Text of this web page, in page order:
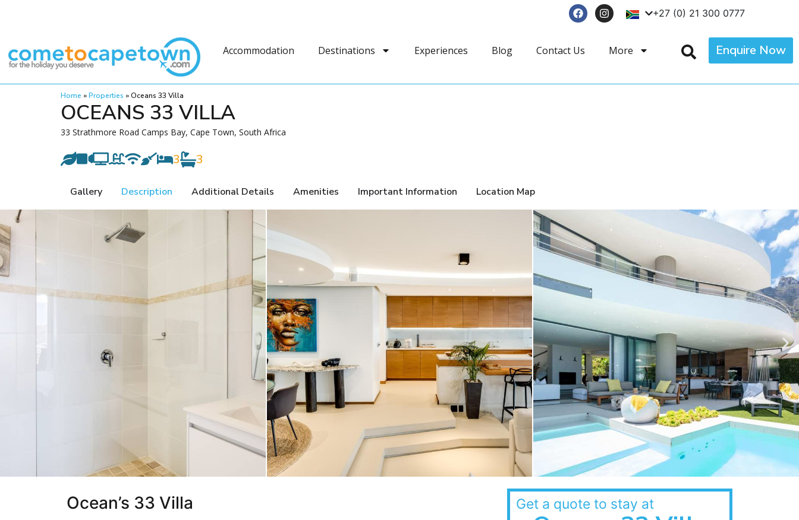
+27 (0) 21 300 0777
Accommodation Destinations Experiences Blog Contact Us More Enquire Now
Home »Properties »Oceans 33 Villa
OCEANS 33 VILLA
33 Strathmore Road Camps Bay, Cape Town, South Africa
3 3
Gallery Description Additional Details Amenities Important Information Location Map
Ocean’s 33 Villa Get a quote to stay at